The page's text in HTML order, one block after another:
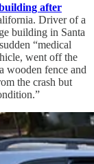
after
Driver of a
building in Santa
“medical
went off the
wooden fence and
the crash but